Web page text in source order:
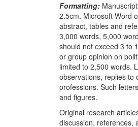
Formatting:
2.5cm. Microsoft Word
abstract, tables and
3,000 words, 5,000
should not exceed 3 to
or group opinion on
limited to 2,500 words.
observations, replies to
professions. Such
and figures.
Original research
discussion, references,